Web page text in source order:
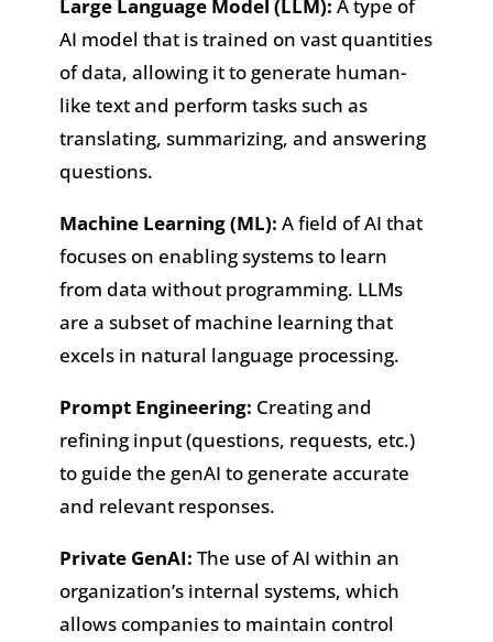
Large Language Model (LLM): A type of
AI model that is trained on vast quantities
of data, allowing it to generate human-
like text and perform tasks such as
translating, summarizing, and answering
questions.
Machine Learning (ML): A field of AI that
focuses on enabling systems to learn
from data without programming. LLMs
are a subset of machine learning that
excels in natural language processing.
Prompt Engineering: Creating and
refining input (questions, requests, etc.)
to guide the genAI to generate accurate
and relevant responses.
Private GenAI: The use of AI within an
organization’s internal systems, which
allows companies to maintain control